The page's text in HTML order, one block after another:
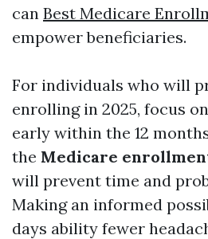
can Best Medicare
empower beneficiaries.
For individuals who will
enrolling in 2025, focus
early within the 12
the Medicare
will prevent time and
Making an informed
days ability fewer